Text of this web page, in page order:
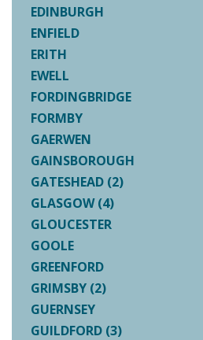
EDINBURGH
ENFIELD
ERITH
EWELL
FORDINGBRIDGE
FORMBY
GAERWEN
GAINSBOROUGH
GATESHEAD (2)
GLASGOW (4)
GLOUCESTER
GOOLE
GREENFORD
GRIMSBY (2)
GUERNSEY
GUILDFORD (3)